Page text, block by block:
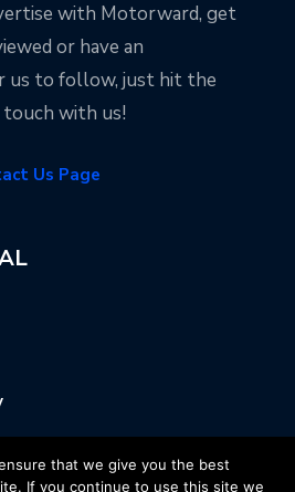
with Motorward, get
or have an
us to follow, just hit the
with us!
that we give you the best
If you continue to use this site we